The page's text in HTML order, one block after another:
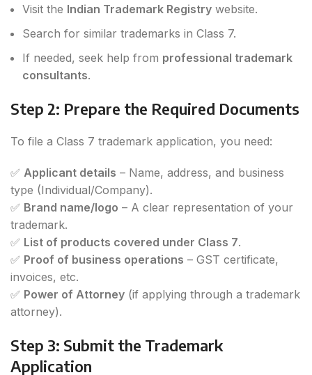
Visit the Indian Trademark Registry website.
Search for similar trademarks in Class 7.
If needed, seek help from professional trademark
consultants.
Step 2: Prepare the Required Documents
To file a Class 7 trademark application, you need:
✅ Applicant details – Name, address, and business
type (Individual/Company).
✅ Brand name/logo – A clear representation of your
trademark.
✅ List of products covered under Class 7.
✅ Proof of business operations – GST certificate,
invoices, etc.
✅ Power of Attorney (if applying through a trademark
attorney).
Step 3: Submit the Trademark
Application